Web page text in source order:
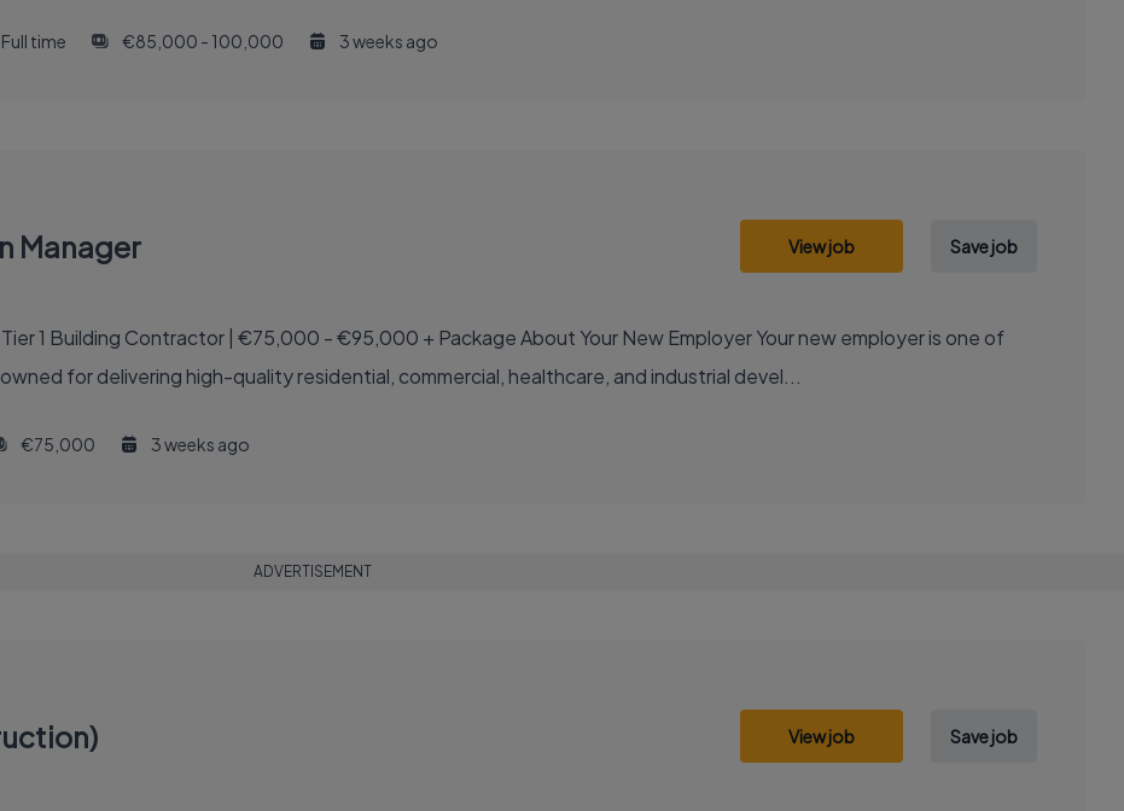
Full time €85,000 - 100,000 3 weeks ago
Manager View job Save job
€75,000 - €95,000 + Package About Your New Employer Your new employer is one of
for delivering high-quality residential, commercial, healthcare, and industrial devel...
€75,000 3 weeks ago
ADVERTISEMENT
View job Save job